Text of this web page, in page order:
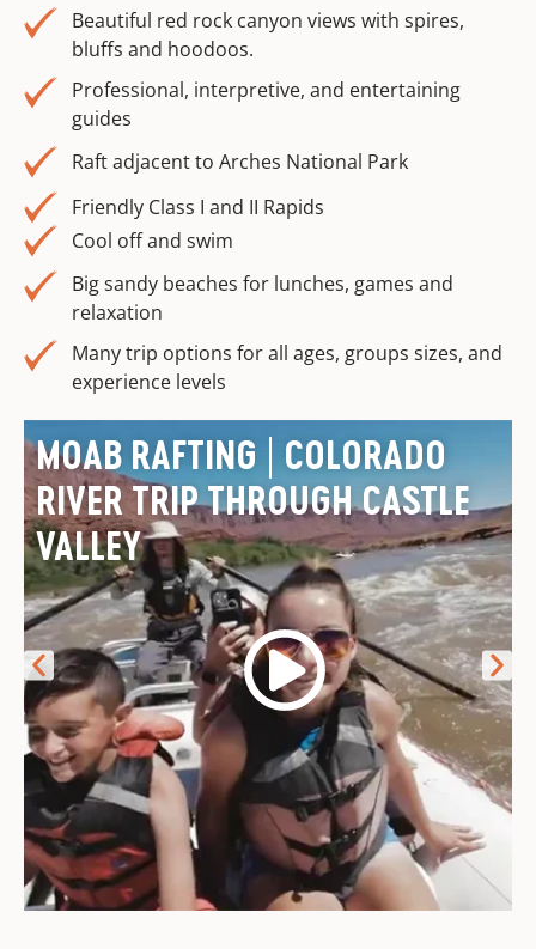
Beautiful red rock canyon views with spires,
bluffs and hoodoos.
Professional, interpretive, and entertaining
guides
Raft adjacent to Arches National Park
Friendly Class I and II Rapids
Cool off and swim
Big sandy beaches for lunches, games and
relaxation
Many trip options for all ages, groups sizes, and
experience levels
MOAB RAFTING | COLORADO
RIVER TRIP THROUGH CASTLE
VALLEY